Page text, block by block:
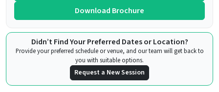
Download Brochure
Didn’t Find Your Preferred Dates or Location?
Provide your preferred schedule or venue, and our team will get back to
you with suitable options.
Request a New Session